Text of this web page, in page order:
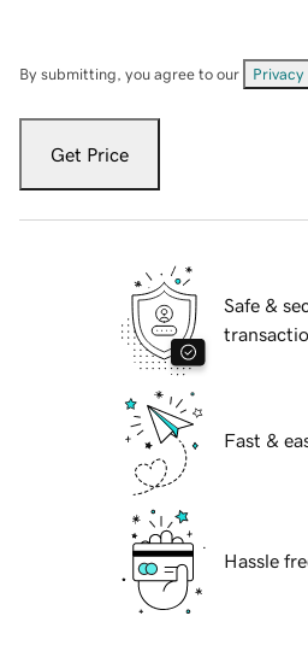
By submitting, you agree to our Privacy
Get Price
Safe &
Fast &
Hassle